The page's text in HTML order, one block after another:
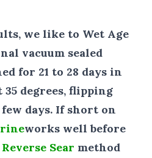
, we like to Wet Age
vacuum sealed
for 21 to 28 days in
degrees, flipping
days. If short on
works well before
Reverse Sear method